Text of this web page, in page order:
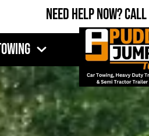
Need Help Now?Call